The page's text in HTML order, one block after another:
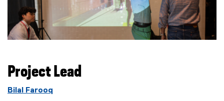
Project Lead
Bilal Farooq